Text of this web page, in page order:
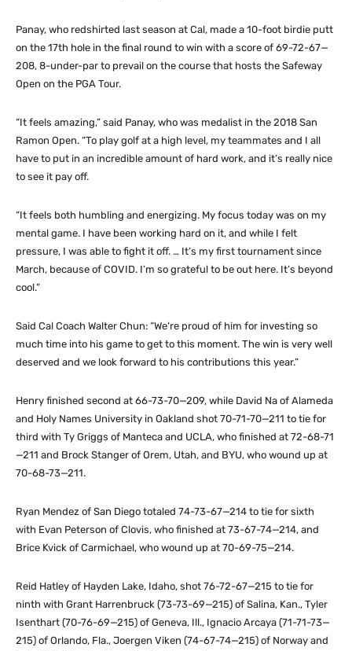
Panay, who redshirted last season at Cal, made a 10-foot birdie putt
on the 17th hole in the final round to win with a score of 69-72-67—
208, 8-under-par to prevail on the course that hosts the Safeway
Open on the PGA Tour.
“It feels amazing,” said Panay, who was medalist in the 2018 San
Ramon Open. “To play golf at a high level, my teammates and I all
have to put in an incredible amount of hard work, and it’s really nice
to see it pay off.
“It feels both humbling and energizing. My focus today was on my
mental game. I have been working hard on it, and while I felt
pressure, I was able to fight it off. … It’s my first tournament since
March, because of COVID. I’m so grateful to be out here. It’s beyond
cool.”
Said Cal Coach Walter Chun: “We’re proud of him for investing so
much time into his game to get to this moment. The win is very well
deserved and we look forward to his contributions this year.”
Henry finished second at 66-73-70—209, while David Na of Alameda
and Holy Names University in Oakland shot 70-71-70—211 to tie for
third with Ty Griggs of Manteca and UCLA, who finished at 72-68-71
—211 and Brock Stanger of Orem, Utah, and BYU, who wound up at
70-68-73—211.
Ryan Mendez of San Diego totaled 74-73-67—214 to tie for sixth
with Evan Peterson of Clovis, who finished at 73-67-74—214, and
Brice Kvick of Carmichael, who wound up at 70-69-75—214.
Reid Hatley of Hayden Lake, Idaho, shot 76-72-67—215 to tie for
ninth with Grant Harrenbruck (73-73-69—215) of Salina, Kan., Tyler
Isenthart (70-76-69—215) of Geneva, Ill., Ignacio Arcaya (71-71-73—
215) of Orlando, Fla., Joergen Viken (74-67-74—215) of Norway and